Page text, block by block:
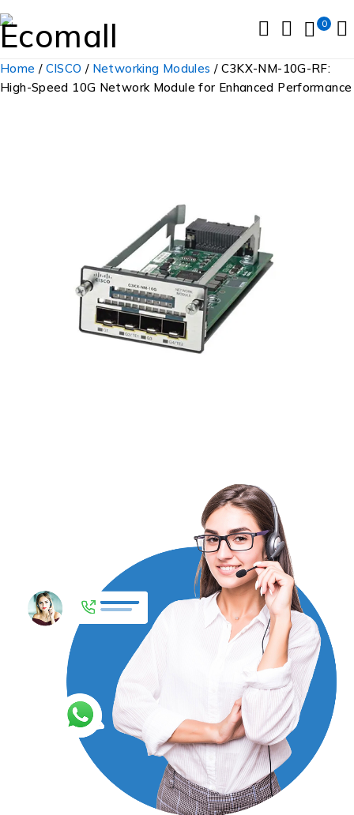
0
Home / CISCO / Networking Modules / C3KX-NM-10G-RF:
High-Speed 10G Network Module for Enhanced Performance